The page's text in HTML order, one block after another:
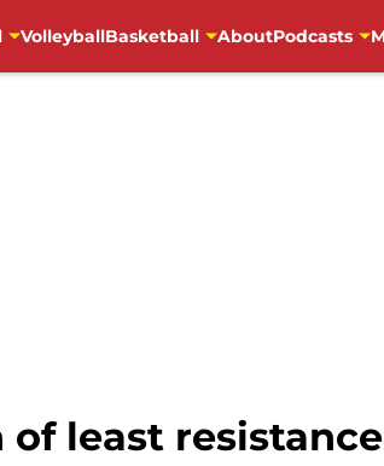
VolleyballBasketball AboutPodcasts
of least